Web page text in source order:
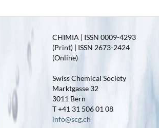
CHIMIA | ISSN 0009-4293
(Print) | ISSN 2673-2424
(Online)
Swiss Chemical Society
Marktgasse 32
3011 Bern
T +41 31 506 01 08
info@scg.ch